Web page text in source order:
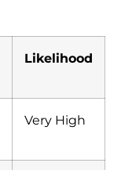
Likelihood
Very High